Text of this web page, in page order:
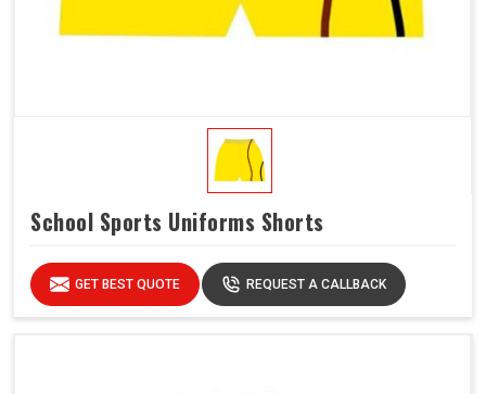
School Sports Uniforms Shorts
GET BEST QUOTE REQUEST A CALLBACK